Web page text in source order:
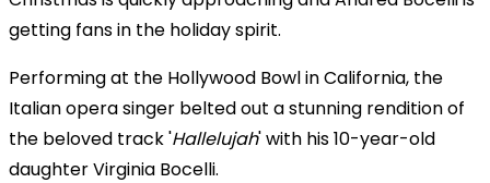
getting fans in the holiday spirit.
Performing at the Hollywood Bowl in California, the
Italian opera singer belted out a stunning rendition of
the beloved track 'Hallelujah' with his 10-year-old
daughter Virginia Bocelli.